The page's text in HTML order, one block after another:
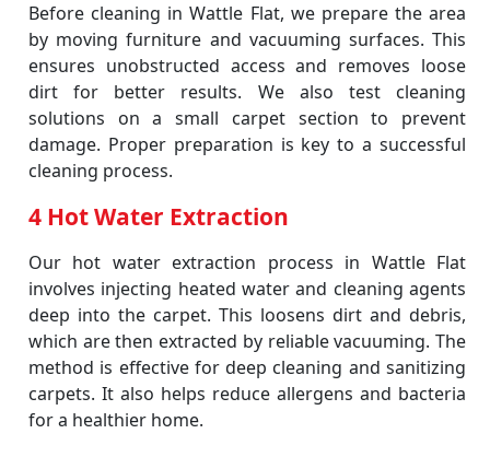
Before cleaning in Wattle Flat, we prepare the area
by moving furniture and vacuuming surfaces. This
ensures unobstructed access and removes loose
dirt for better results. We also test cleaning
solutions on a small carpet section to prevent
damage. Proper preparation is key to a successful
cleaning process.
4 Hot Water Extraction
Our hot water extraction process in Wattle Flat
involves injecting heated water and cleaning agents
deep into the carpet. This loosens dirt and debris,
which are then extracted by reliable vacuuming. The
method is effective for deep cleaning and sanitizing
carpets. It also helps reduce allergens and bacteria
for a healthier home.